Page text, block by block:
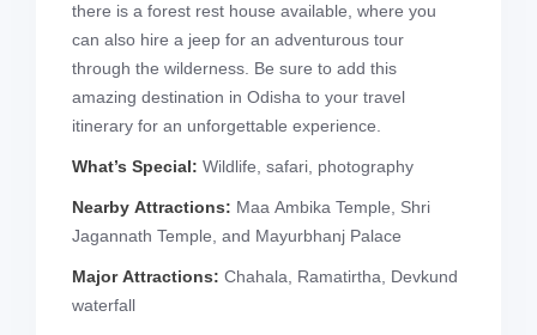
there is a forest rest house available, where you
can also hire a jeep for an adventurous tour
through the wilderness. Be sure to add this
amazing destination in Odisha to your travel
itinerary for an unforgettable experience.
What’s Special: Wildlife, safari, photography
Nearby Attractions: Maa Ambika Temple, Shri
Jagannath Temple, and Mayurbhanj Palace
Major Attractions: Chahala, Ramatirtha, Devkund
waterfall